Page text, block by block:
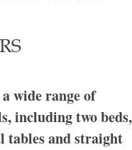
wide range of
including two beds,
tables and straight